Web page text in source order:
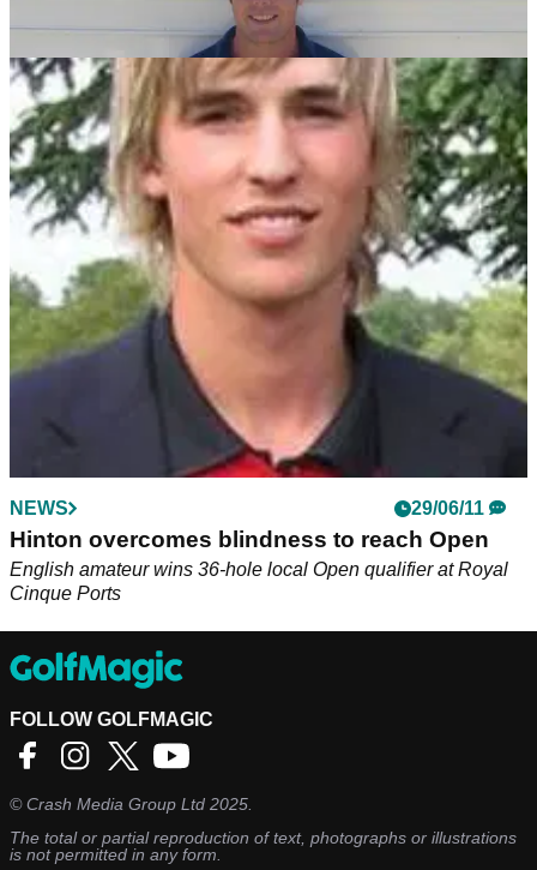
NEWS 04/07/11
McGuirk qualifies for Open on home course
Son of Prince's Golf Club owner books place at Sandwich on
July 14
NEWS 29/06/11
Hinton overcomes blindness to reach Open
English amateur wins 36-hole local Open qualifier at Royal
Cinque Ports
FOLLOW GOLFMAGIC
©Crash Media Group Ltd 2025.
The total or partial reproduction of text, photographs or illustrations
is not permitted in any form.